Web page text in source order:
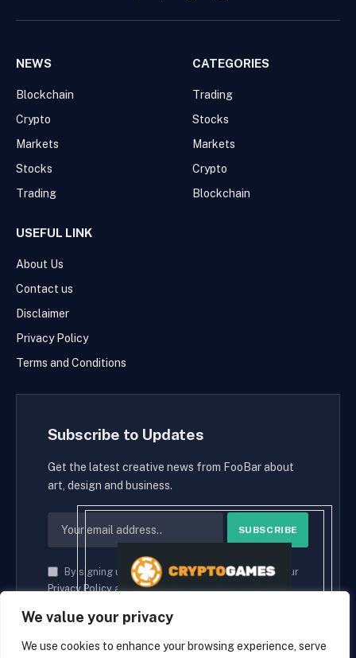
We value your privacy
We use cookies to enhance your browsing experience, serve
NEWS
Blockchain
Crypto
Markets
Stocks
Trading
CATEGORIES
Trading
Stocks
Markets
Crypto
Blockchain
USEFUL LINK
About Us
Contact us
Disclaimer
Privacy Policy
Terms and Conditions
Subscribe to Updates
Get the latest creative news from FooBar about
art, design and business.
By signing up, you agree to the our terms and our
Privacy Policyagreement.